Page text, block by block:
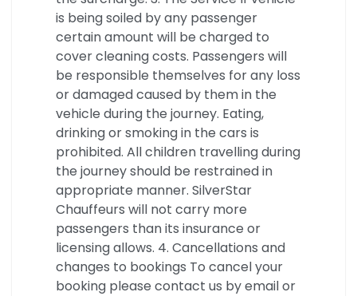
is being soiled by any passenger
certain amount will be charged to
cover cleaning costs. Passengers will
be responsible themselves for any loss
or damaged caused by them in the
vehicle during the journey. Eating,
drinking or smoking in the cars is
prohibited. All children travelling during
the journey should be restrained in
appropriate manner. SilverStar
Chauffeurs will not carry more
passengers than its insurance or
licensing allows. 4. Cancellations and
changes to bookings To cancel your
booking please contact us by email or